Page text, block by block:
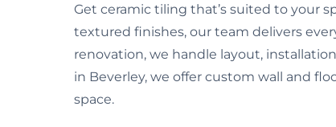
Get ceramic tiling that’s suited to your
textured finishes, our team delivers
renovation, we handle layout,
in Beverley, we offer custom wall and
space.